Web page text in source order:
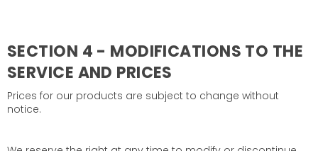
SECTION 4 - MODIFICATIONS TO THE
SERVICE AND PRICES
Prices for our products are subject to change without
notice.